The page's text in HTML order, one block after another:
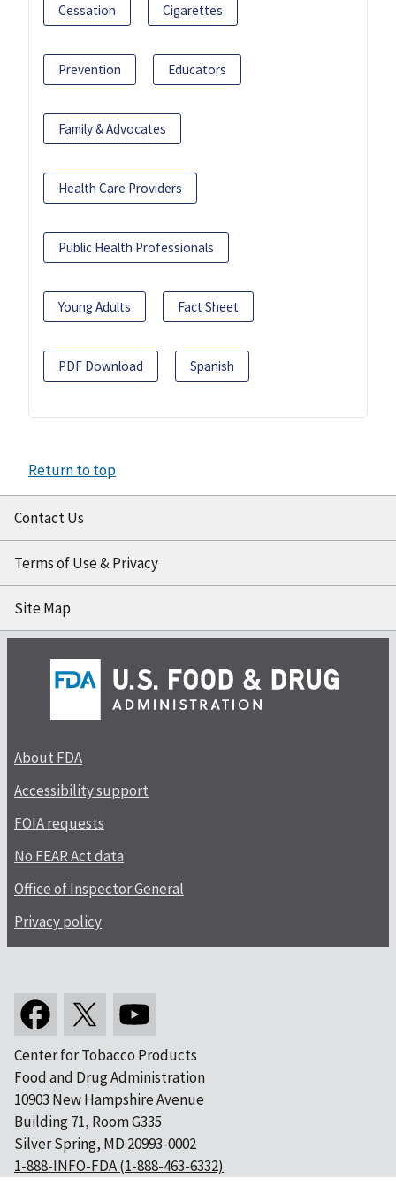
Cessation Cigarettes
Prevention Educators
Family & Advocates
Health Care Providers
Public Health Professionals
Young Adults Fact Sheet
PDF Download Spanish
Return to top
Contact Us
Terms of Use & Privacy
Site Map
About FDA
Accessibility support
FOIA requests
No FEAR Act data
Office of Inspector General
Privacy policy
Center for Tobacco Products
Food and Drug Administration
10903 New Hampshire Avenue
Building 71, Room G335
Silver Spring, MD 20993-0002
1-888-INFO-FDA (1-888-463-6332)